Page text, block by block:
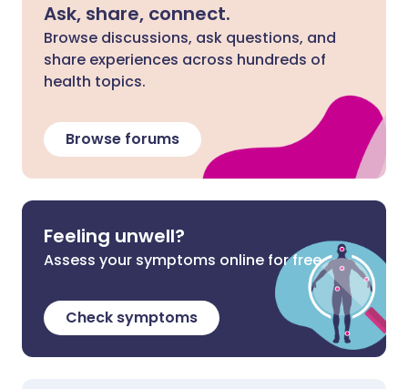
Ask, share, connect.
Browse discussions, ask questions, and
share experiences across hundreds of
health topics.
Browse forums
Feeling unwell?
Assess your symptoms online for free
Check symptoms